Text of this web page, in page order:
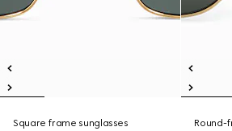
Square frame sunglasses
Round-